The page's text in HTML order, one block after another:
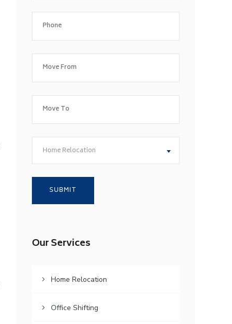
Home Relocation
Our Services
Home Relocation
Office Shifting